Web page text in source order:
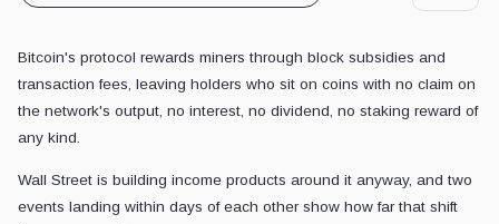
Bitcoin's protocol rewards miners through block subsidies and
transaction fees, leaving holders who sit on coins with no claim on
the network's output, no interest, no dividend, no staking reward of
any kind.
Wall Street is building income products around it anyway, and two
events landing within days of each other show how far that shift